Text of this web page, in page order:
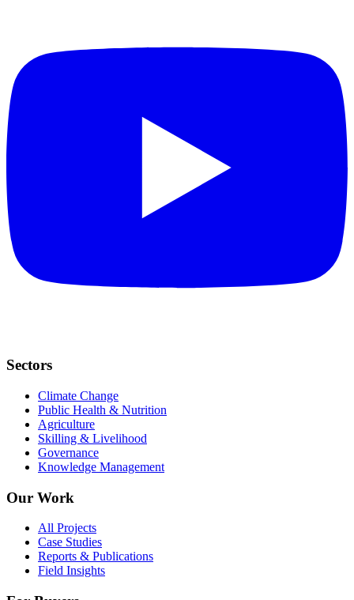
Sectors
Climate Change
Public Health & Nutrition
Agriculture
Skilling & Livelihood
Governance
Knowledge Management
Our Work
All Projects
Case Studies
Reports & Publications
Field Insights